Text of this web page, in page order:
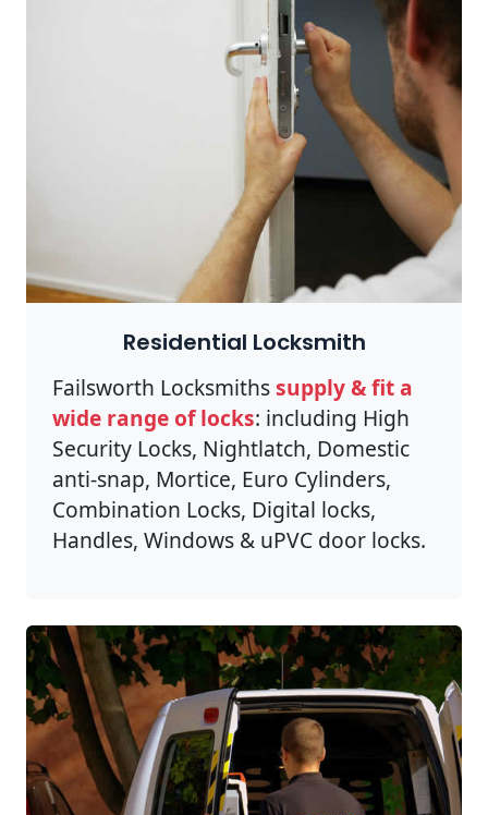
Residential Locksmith
Failsworth Locksmithssupply & fit a
wide range of locks: including High
Security Locks, Nightlatch, Domestic
anti-snap, Mortice, Euro Cylinders,
Combination Locks, Digital locks,
Handles, Windows & uPVC door locks.